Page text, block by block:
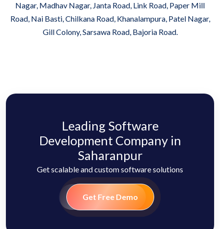
Nagar, Madhav Nagar, Janta Road, Link Road, Paper Mill
Road, Nai Basti, Chilkana Road, Khanalampura, Patel Nagar,
Gill Colony, Sarsawa Road, Bajoria Road.
Leading Software
Development Company in
Saharanpur
Get scalable and custom software solutions
Get Free Demo